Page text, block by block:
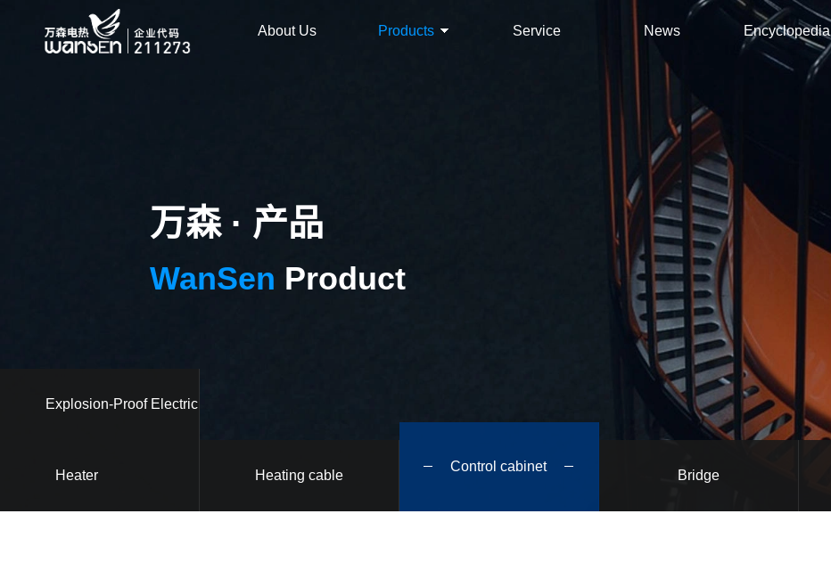
About Us Products Service News Encyclopedia
万森 · 产品
WanSen Product
Explosion-Proof Electric
Heater Heating cable
Control cabinet
Bridge